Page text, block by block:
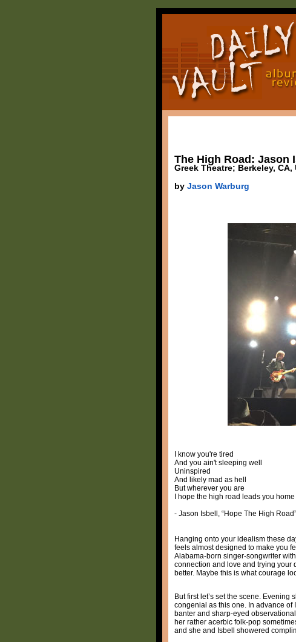
The High Road: Jason
Greek Theatre; Berkeley, CA,
by Jason Warburg
I know you're tired
And you ain't sleeping well
Uninspired
And likely mad as hell
But wherever you are
I hope the high road leads you
- Jason Isbell, “Hope The High Road”
Hanging onto your idealism these
feels almost designed to make you
Alabama-born singer-songwriter
connection and love and trying your
better. Maybe this is what courage
But first let’s set the scene.
congenial as this one. In advance of
banter and sharp-eyed
her rather acerbic folk-pop
and she and Isbell showered